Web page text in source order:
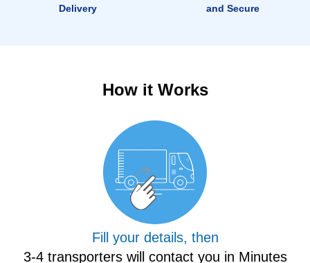
Delivery and Secure
How it Works
Fill your details, then
3-4 transporters will contact you in Minutes